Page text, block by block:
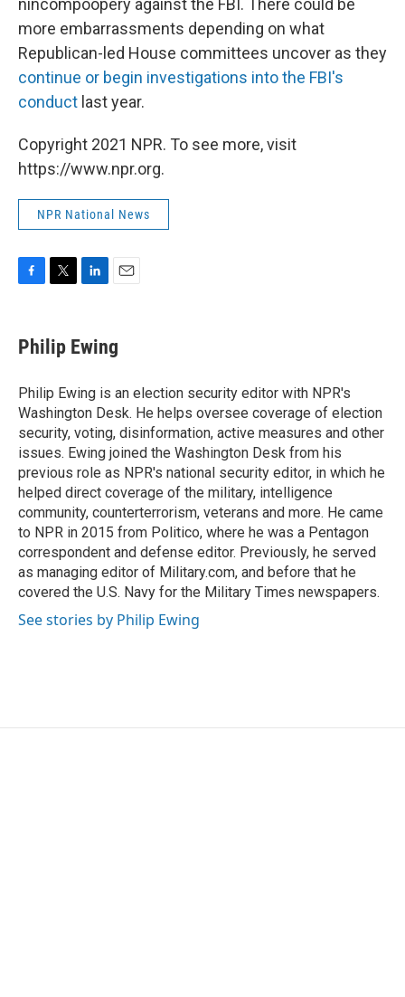
more embarrassments depending on what
Republican-led House committees uncover as they
continue or begin investigations into the FBI's
conduct last year.
Copyright 2021 NPR. To see more, visit
https://www.npr.org.
NPR National News
F
e
b
o
k
T
t
t
r
L
k
e
I
n
E
i
l
Philip Ewing
Philip Ewing is an election security editor with NPR's
Washington Desk. He helps oversee coverage of election
security, voting, disinformation, active measures and other
issues. Ewing joined the Washington Desk from his
previous role as NPR's national security editor, in which he
helped direct coverage of the military, intelligence
community, counterterrorism, veterans and more. He came
to NPR in 2015 from Politico, where he was a Pentagon
correspondent and defense editor. Previously, he served
as managing editor of Military.com, and before that he
covered the U.S. Navy for the Military Times newspapers.
See stories by Philip Ewing